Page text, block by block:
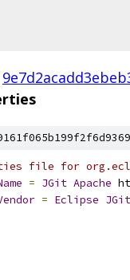
file for
= JGit Apache
= Eclipse JGit